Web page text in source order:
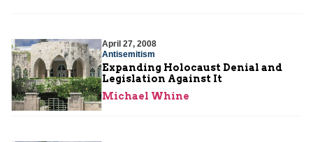
April 27, 2008
Antisemitism
Expanding Holocaust Denial and
Legislation Against It
Michael Whine